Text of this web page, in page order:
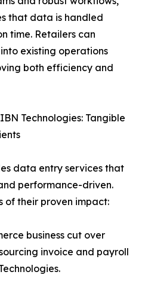
that data is handled
time. Retailers can
existing operations
both efficiency and
Technologies: Tangible
data entry services that
performance-driven.
of their proven impact:
business cut over
invoice and payroll